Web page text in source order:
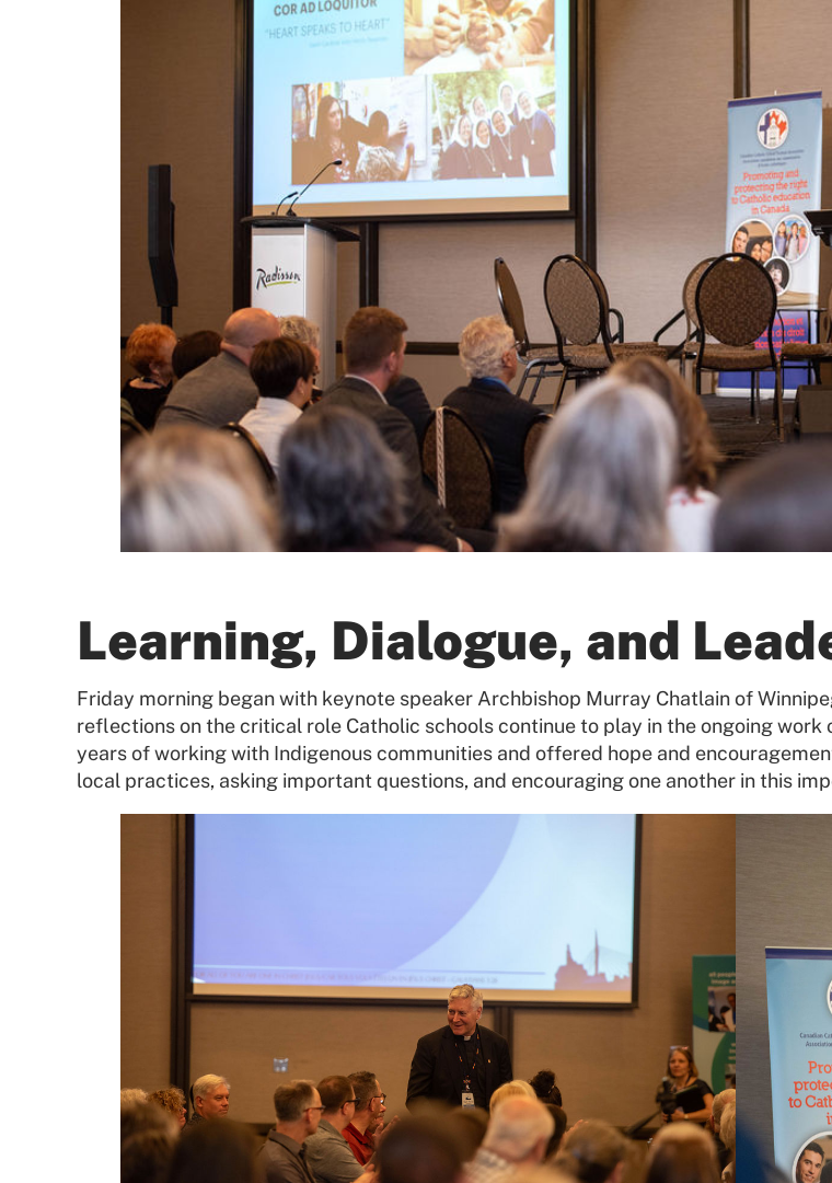
Learning, Dialogue, and
Friday morning began with keynote speaker Archbishop Murray Chatlain of
reflections on the critical role Catholic schools continue to play in the ongoing
years of working with Indigenous communities and offered hope and
local practices, asking important questions, and encouraging one another in this